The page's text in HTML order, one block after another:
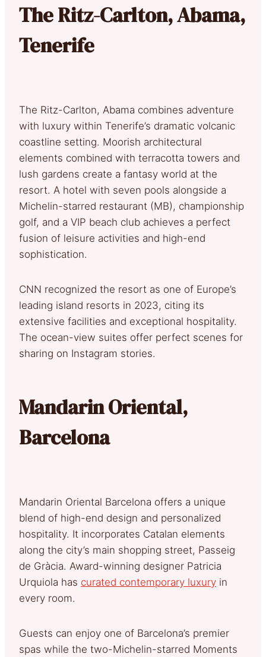
The Ritz-Carlton, Abama,
Tenerife
The Ritz-Carlton, Abama combines adventure
with luxury within Tenerife’s dramatic volcanic
coastline setting. Moorish architectural
elements combined with terracotta towers and
lush gardens create a fantasy world at the
resort. A hotel with seven pools alongside a
Michelin-starred restaurant (MB), championship
golf, and a VIP beach club achieves a perfect
fusion of leisure activities and high-end
sophistication.
CNN recognized the resort as one of Europe’s
leading island resorts in 2023, citing its
extensive facilities and exceptional hospitality.
The ocean-view suites offer perfect scenes for
sharing on Instagram stories.
Mandarin Oriental,
Barcelona
Mandarin Oriental Barcelona offers a unique
blend of high-end design and personalized
hospitality. It incorporates Catalan elements
along the city’s main shopping street, Passeig
de Gràcia. Award-winning designer Patricia
Urquiola has curated contemporary luxury in
every room.
Guests can enjoy one of Barcelona’s premier
spas while the two-Michelin-starred Moments